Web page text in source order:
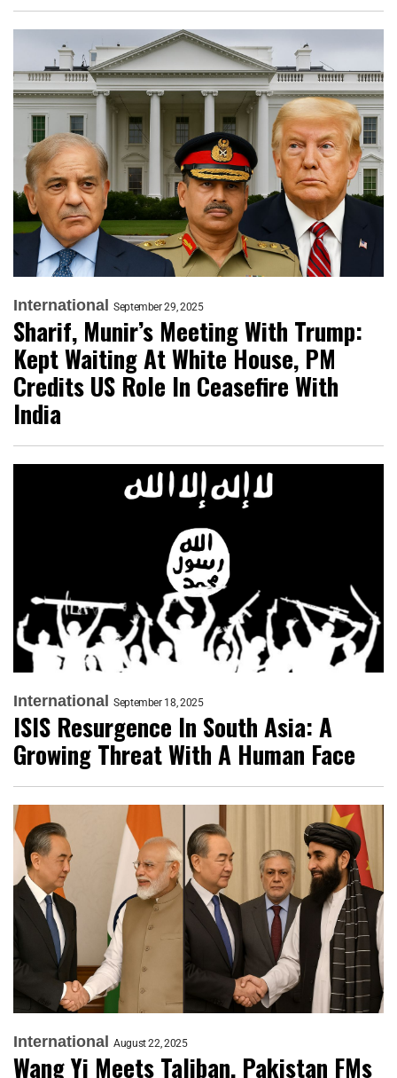
International September 29, 2025
Sharif, Munir’s Meeting With Trump:
Kept Waiting At White House, PM
Credits US Role In Ceasefire With
India
International September 18, 2025
ISIS Resurgence In South Asia: A
Growing Threat With A Human Face
International August 22, 2025
Wang Yi Meets Taliban, Pakistan FMs